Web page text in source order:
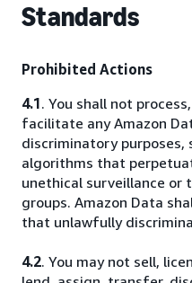
Standards
Prohibited Actions
4.1. You shall not
facilitate any Amazon
discriminatory purposes,
algorithms that
unethical surveillance or
groups. Amazon Data
that unlawfully
4.2. You may not sell,